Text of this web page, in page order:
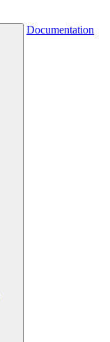
Documentation